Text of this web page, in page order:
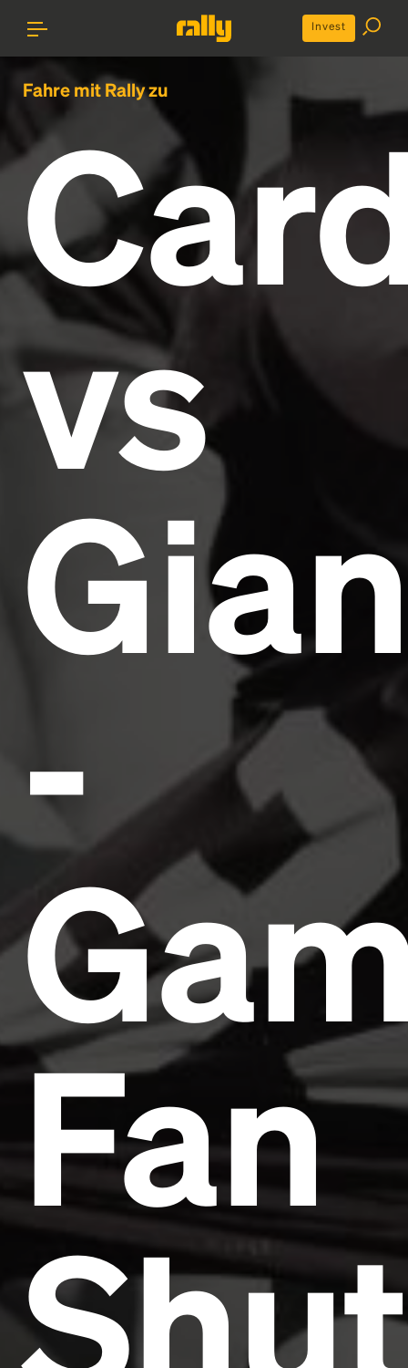
Invest
Fahre mit Rally zu
vs
-
Fan
Headline
Lorem Ipsum is simply dummy text of the printing
and typesetting industry.
Lorem Ipsum has been the
industry's standarddummy text ever since the
1500s, when an unknown printer took a galley of
type and scrambled it to make a type specimen
book. It has survived not only five centuries, but also
the leap into electronic typesetting, remaining